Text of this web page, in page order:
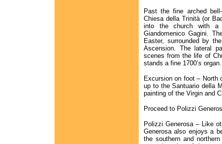
Past the fine arched
Chiesa della Trinità (or
into the church with a
Giandomenico Gagini.
Easter, surrounded by
Ascension. The lateral
scenes from the life of
stands a fine 1700’s organ.
Excursion on foot – North
up to the Santuario della
painting of the Virgin and
Proceed to Polizzi
Polizzi Generosa – Like
Generosa also enjoys a
the southern and